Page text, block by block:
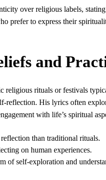
over religious labels,
prefer to express their
and
rituals or festivals
reflection. His lyrics often
with life’s spiritual
than traditional rituals.
on human experiences.
of self-exploration and